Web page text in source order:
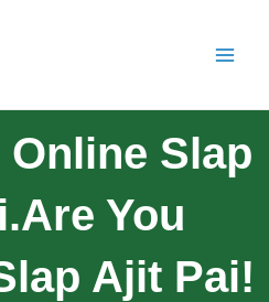
Slap
You
Ajit Pai!